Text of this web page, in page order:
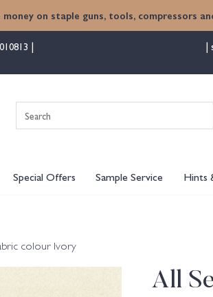
on staple guns, tools, compressors
for:
Special Offers Sample Service Hints
colour Ivory
All